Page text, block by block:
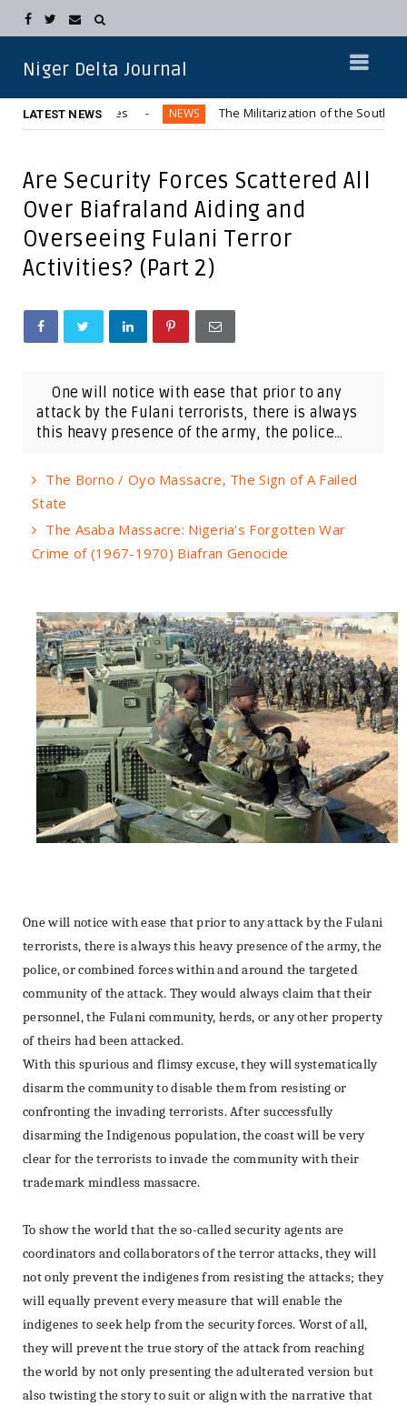
Niger Delta Journal
LATEST NEWS
Elites NEWS The Militarization of the Southeastern
Are Security Forces Scattered All
Over Biafraland Aiding and
Overseeing Fulani Terror
Activities? (Part 2)
One will notice with ease that prior to any
attack by the Fulani terrorists, there is always
this heavy presence of the army, the police...
The Borno / Oyo Massacre, The Sign of A Failed
State
The Asaba Massacre: Nigeria's Forgotten War
Crime of (1967-1970) Biafran Genocide
One will notice with ease that prior to any attack by the Fulani
terrorists, there is always this heavy presence of the army, the
police, or combined forces within and around the targeted
community of the attack. They would always claim that their
personnel, the Fulani community, herds, or any other property
of theirs had been attacked.
With this spurious and flimsy excuse, they will systematically
disarm the community to disable them from resisting or
confronting the invading terrorists. After successfully
disarming the Indigenous population, the coast will be very
clear for the terrorists to invade the community with their
trademark mindless massacre.
To show the world that the so-called security agents are
coordinators and collaborators of the terror attacks, they will
not only prevent the indigenes from resisting the attacks; they
will equally prevent every measure that will enable the
indigenes to seek help from the security forces. Worst of all,
they will prevent the true story of the attack from reaching
the world by not only presenting the adulterated version but
also twisting the story to suit or align with the narrative that